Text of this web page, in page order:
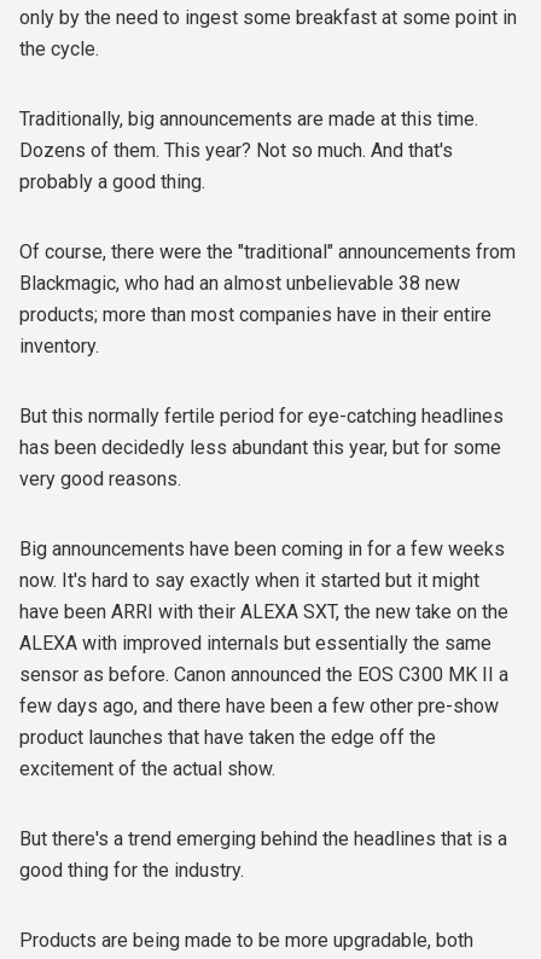
only by the need to ingest some breakfast at some point in
the cycle.
Traditionally, big announcements are made at this time.
Dozens of them. This year? Not so much. And that's
probably a good thing.
Of course, there were the "traditional" announcements from
Blackmagic, who had an almost unbelievable 38 new
products; more than most companies have in their entire
inventory.
But this normally fertile period for eye-catching headlines
has been decidedly less abundant this year, but for some
very good reasons.
Big announcements have been coming in for a few weeks
now. It's hard to say exactly when it started but it might
have been ARRI with their ALEXA SXT, the new take on the
ALEXA with improved internals but essentially the same
sensor as before. Canon announced the EOS C300 MK II a
few days ago, and there have been a few other pre-show
product launches that have taken the edge off the
excitement of the actual show.
But there's a trend emerging behind the headlines that is a
good thing for the industry.
Products are being made to be more upgradable, both